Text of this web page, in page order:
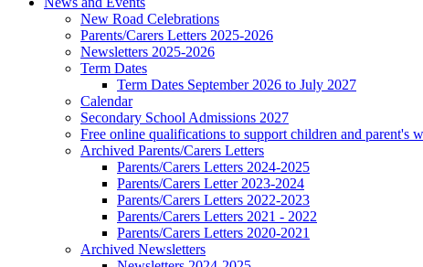
New Road Celebrations
Parents/Carers Letters 2025-2026
Newsletters 2025-2026
Term Dates
Term Dates September 2026 to July 2027
Calendar
Secondary School Admissions 2027
Free online qualifications to support children and parent's
Archived Parents/Carers Letters
Parents/Carers Letters 2024-2025
Parents/Carers Letter 2023-2024
Parents/Carers Letters 2022-2023
Parents/Carers Letters 2021 - 2022
Parents/Carers Letters 2020-2021
Archived Newsletters